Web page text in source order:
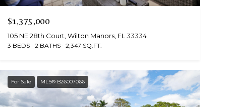
$1,375,000
105 NE 28th Court, Wilton Manors, FL 33334
3 BEDS 2 BATHS 2,347 SQ.FT.
For Sale MLS® B26007066